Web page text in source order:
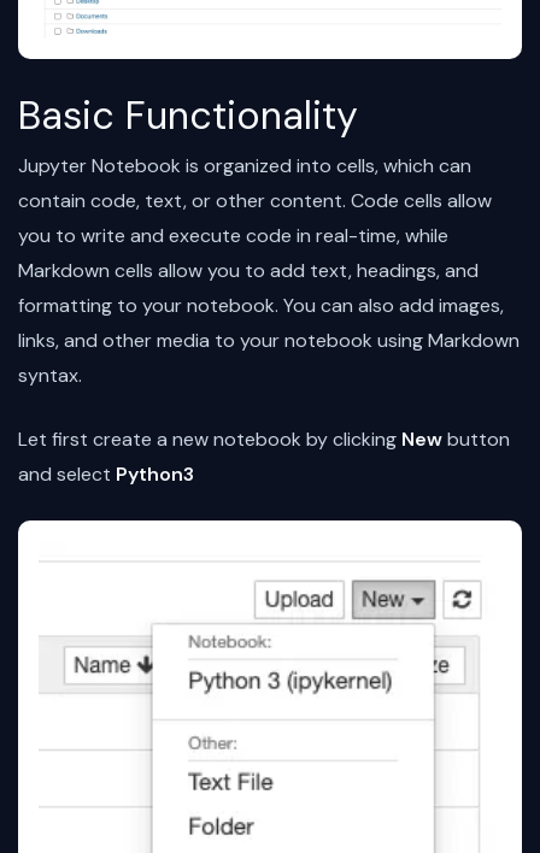
Basic Functionality
Jupyter Notebook is organized into cells, which can
contain code, text, or other content. Code cells allow
you to write and execute code in real-time, while
Markdown cells allow you to add text, headings, and
formatting to your notebook. You can also add images,
links, and other media to your notebook using Markdown
syntax.
Let first create a new notebook by clicking Newbutton
and select Python3